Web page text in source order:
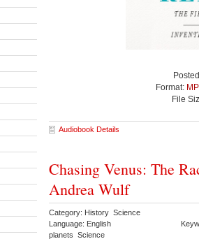
Format:
File
Audiobook Details
Chasing Venus: The
Andrea Wulf
Category: History Science
Language: English
planets Science